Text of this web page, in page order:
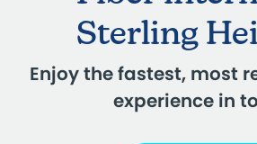
Sterling
Enjoy the fastest, most
experience in